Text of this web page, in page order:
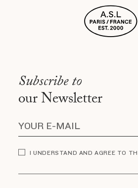
Subscribe to
our Newsletter
I UNDERSTAND AND AGREE TO